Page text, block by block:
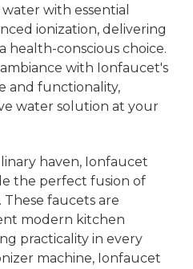
with essential
ionization, delivering
health-conscious choice.
with Ionfaucet's
and functionality,
water solution at your
haven, Ionfaucet
the perfect fusion of
faucets are
modern kitchen
practicality in every
machine, Ionfaucet